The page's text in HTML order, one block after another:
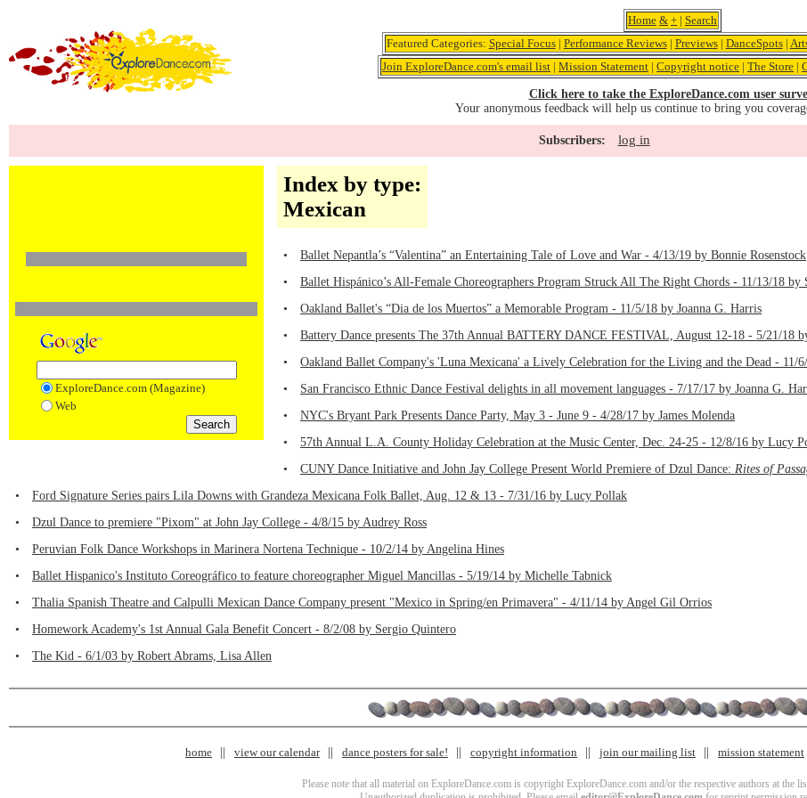
Home & + |Search
Featured Categories: Special Focus| Performance Reviews| Previews| DanceSpots|
Join ExploreDance.com's email list |Mission Statement |Copyright notice |The Store |
Click here to take the ExploreDance.com user
Your anonymous feedback will help us continue to bring you
Subscribers: log in
ExploreDance.com (Magazine)
Web
Index by type:
Mexican
•
Ballet Nepantla’s “Valentina” an Entertaining Tale of Love and War - 4/13/19 by Bonnie Rosenstock
•
Ballet Hispánico’s All-Female Choreographers Program Struck All The Right Chords - 11/13/18 by
•
Oakland Ballet's “Dia de los Muertos” a Memorable Program - 11/5/18 by Joanna G. Harris
•
Battery Dance presents The 37th Annual BATTERY DANCE FESTIVAL, August 12-18 - 5/21/18
•
Oakland Ballet Company's 'Luna Mexicana' a Lively Celebration for the Living and the Dead - 11/
•
San Francisco Ethnic Dance Festival delights in all movement languages - 7/17/17 by Joanna G.
•
NYC's Bryant Park Presents Dance Party, May 3 - June 9 - 4/28/17 by James Molenda
•
57th Annual L.A. County Holiday Celebration at the Music Center, Dec. 24-25 - 12/8/16 by Lucy
•
CUNY Dance Initiative and John Jay College Present World Premiere of Dzul Dance: Rites of
•
Ford Signature Series pairs Lila Downs with Grandeza Mexicana Folk Ballet, Aug. 12 & 13 - 7/31/16 by Lucy Pollak
•
Dzul Dance to premiere "Pixom" at John Jay College - 4/8/15 by Audrey Ross
•
Peruvian Folk Dance Workshops in Marinera Nortena Technique - 10/2/14 by Angelina Hines
•
Ballet Hispanico's Instituto Coreográfico to feature choreographer Miguel Mancillas - 5/19/14 by Michelle Tabnick
•
Thalia Spanish Theatre and Calpulli Mexican Dance Company present "Mexico in Spring/en Primavera" - 4/11/14 by Angel Gil Orrios
•
Homework Academy's 1st Annual Gala Benefit Concert - 8/2/08 by Sergio Quintero
•
The Kid - 6/1/03 by Robert Abrams, Lisa Allen
home view our calendar dance posters for sale! copyright information join our mailing list mission statement
Please note that all material on ExploreDance.com is copyright ExploreDance.com and/or the respective authors at the